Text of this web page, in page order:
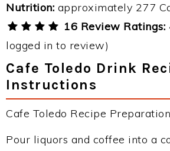
Nutrition: approximately 277
16 Review Ratings:
logged in to review)
Cafe Toledo Drink
Instructions
Cafe Toledo Recipe
Pour liquors and coffee into a